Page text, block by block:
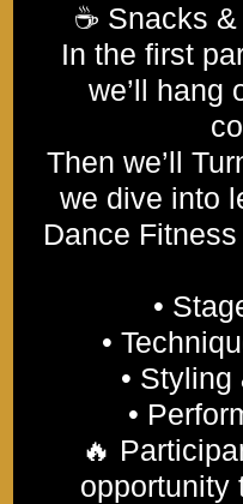
☕ Snacks
In the first
we’ll hang
Then we’ll
we dive into
Dance
•
•
•
•
🔥
opportunity